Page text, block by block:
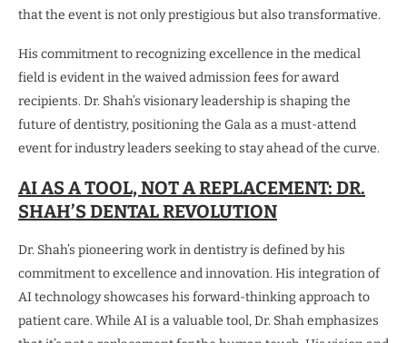
that the event is not only prestigious but also transformative.
His commitment to recognizing excellence in the medical
field is evident in the waived admission fees for award
recipients. Dr. Shah’s visionary leadership is shaping the
future of dentistry, positioning the Gala as a must-attend
event for industry leaders seeking to stay ahead of the curve.
AI AS A TOOL, NOT A REPLACEMENT: DR.
SHAH’S DENTAL REVOLUTION
Dr. Shah’s pioneering work in dentistry is defined by his
commitment to excellence and innovation. His integration of
AI technology showcases his forward-thinking approach to
patient care. While AI is a valuable tool, Dr. Shah emphasizes